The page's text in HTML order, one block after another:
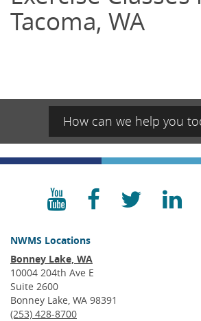
Tacoma, WA
How can we help you
YouTubeFacebook
NWMS Locations
Bonney Lake, WA
10004 204th Ave E
Suite 2600
Bonney Lake, WA 98391
(253) 428-8700